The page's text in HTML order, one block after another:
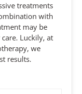
treatments
with
may be
Luckily, at
we
results.